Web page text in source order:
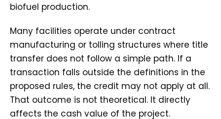
biofuel production.
Many facilities operate under contract
manufacturing or tolling structures where title
transfer does not follow a simple path. If a
transaction falls outside the definitions in the
proposed rules, the credit may not apply at all.
That outcome is not theoretical. It directly
affects the cash value of the project.